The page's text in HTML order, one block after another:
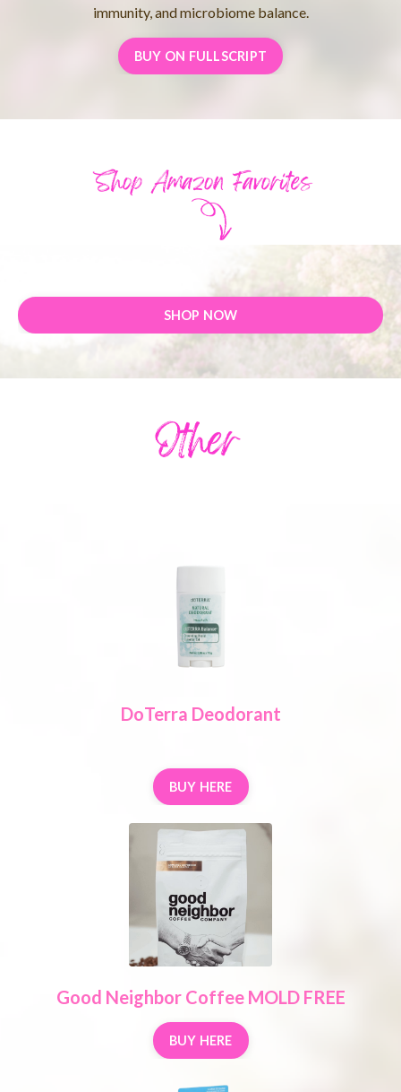
immunity, and microbiome balance.
BUY ON FULLSCRIPT
SHOP NOW
DoTerra Deodorant
BUY HERE
Good Neighbor Coffee MOLD FREE
BUY HERE